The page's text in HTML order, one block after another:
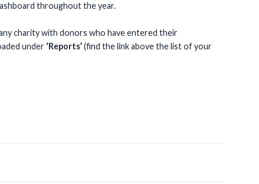
throughout the year.
charity with donors who have entered their
under ‘Reports’(find the link above the list of your